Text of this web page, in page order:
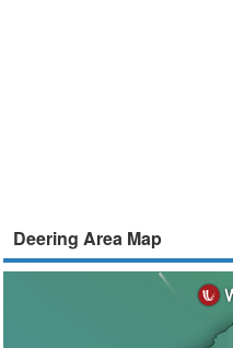
Deering Area Map